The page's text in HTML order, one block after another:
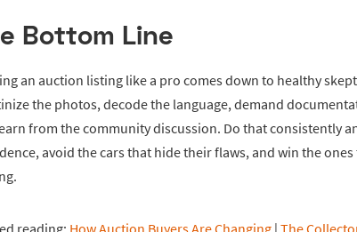
Bottom Line
an auction listing like a pro comes down to healthy
the photos, decode the language, demand
from the community discussion. Do that consistently
avoid the cars that hide their flaws, and win the